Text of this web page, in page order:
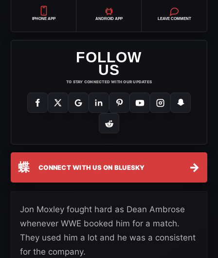
IPHONE APP ANDROID APP LEAVE COMMENT
FOLLOW
US
TO STAY CONNECTED WITH OUR UPDATES
蝶 CONNECT WITH US ON BLUESKY →
Jon Moxley fought hard as Dean Ambrose
whenever WWE booked him for a match.
They used him a lot and he was a consistent
for the company.